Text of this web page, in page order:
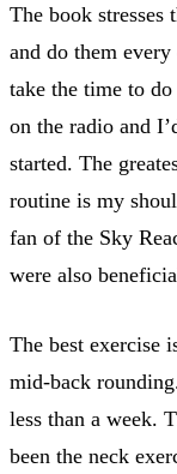
The book stresses
and do them
take the time to
on the radio and
started. The
routine is my
fan of the Sky
were also
The best exercise
mid-back
less than a week.
been the neck